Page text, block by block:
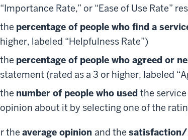
“Importance Rate,” or “Ease of Use Rate”
the percentage of people who find a
higher, labeled “Helpfulness Rate”)
the percentage of people who agreed or
statement (rated as a 3 or higher, labeled
the number of people who used the
opinion about it by selecting one of the
the average opinion and the